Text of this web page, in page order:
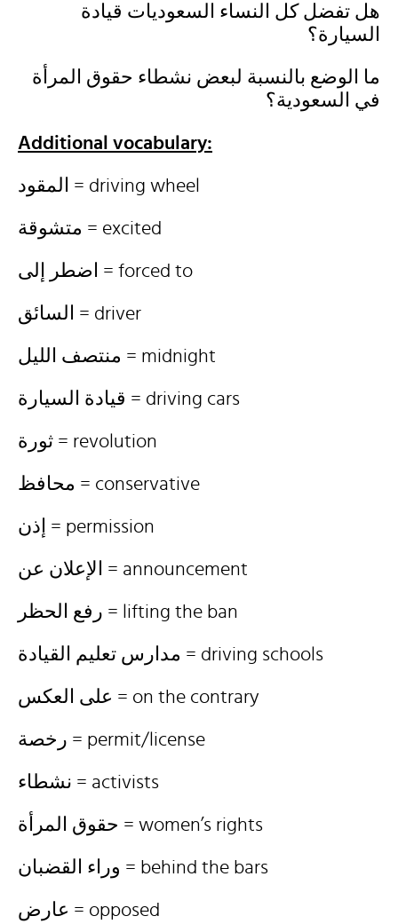
هل تفضل كل النساء السعوديات قيادة
السيارة؟
ما الوضع بالنسبة لبعض نشطاء حقوق المرأة
في السعودية؟
Additional vocabulary:
المقود = driving wheel
متشوقة = excited
اضطر إلى = forced to
السائق = driver
منتصف الليل = midnight
قيادة السيارة = driving cars
ثورة = revolution
محافظ = conservative
إذن = permission
الإعلان عن = announcement
رفع الحظر = lifting the ban
مدارس تعليم القيادة = driving schools
على العكس = on the contrary
رخصة = permit/license
نشطاء = activists
حقوق المرأة = women’s rights
وراء القضبان = behind the bars
عارض = opposed